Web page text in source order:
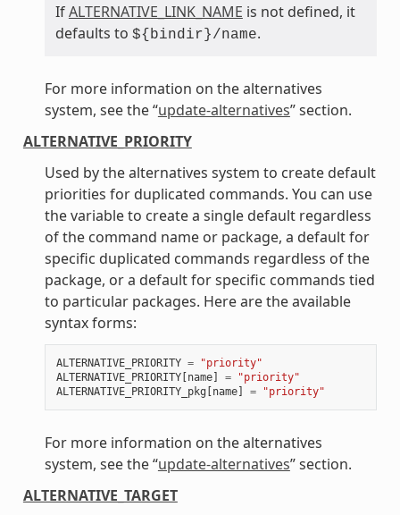
IfALTERNATIVE_LINK_NAME is not defined, it
defaults to ${bindir}/name.
For more information on the alternatives
system, see the “update-alternatives” section.
ALTERNATIVE_PRIORITY
Used by the alternatives system to create default
priorities for duplicated commands. You can use
the variable to create a single default regardless
of the command name or package, a default for
specific duplicated commands regardless of the
package, or a default for specific commands tied
to particular packages. Here are the available
syntax forms:
ALTERNATIVE_PRIORITY =
"priority"
ALTERNATIVE_PRIORITY[name] =
"priority"
ALTERNATIVE_PRIORITY_pkg [name] = "priority"
For more information on the alternatives
system, see the “update-alternatives” section.
ALTERNATIVE_TARGET